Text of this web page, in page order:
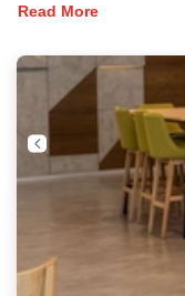
Read More